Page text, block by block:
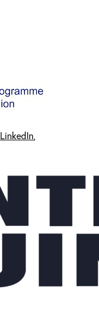
LinkedIn